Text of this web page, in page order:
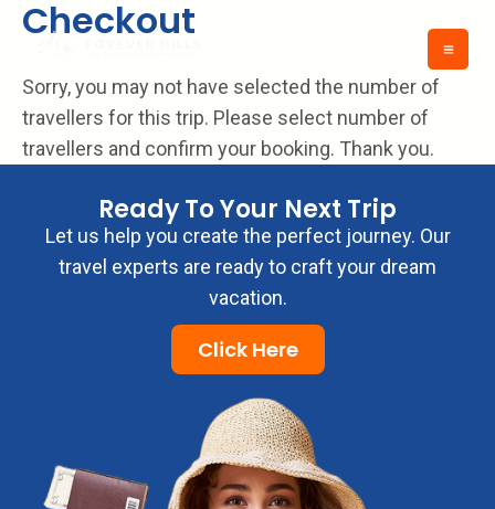
SkipCheckout
Sorry, you may not have selected the number of
travellers for this trip. Please select number of
travellers and confirm your booking. Thank you.
Ready To Your Next Trip
Let us help you create the perfect journey. Our
travel experts are ready to craft your dream
vacation.
Click Here